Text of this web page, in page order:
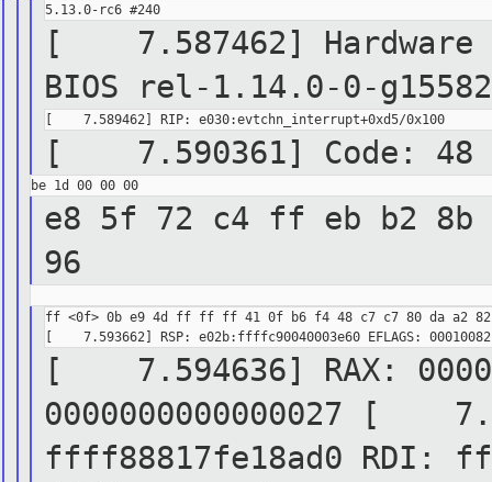
5.13.0-rc6 #240
[ 7.587462] Hardware
BIOS rel-1.14.0-0-
[    7.589462] RIP: e030:evtchn_interrupt+0xd5/0x100
[ 7.590361] Code: 48
e8 5f 72 c4 ff eb b2 8b
96
ff <0f> 0b e9 4d ff ff ff 41 0f b6 f4 48 c7 c7 80 da a2
[    7.593662] RSP: e02b:ffffc90040003e60 EFLAGS: 00010082
[ 7.594636] RAX:
0000000000000027
[
ffff88817fe18ad0 RDI: